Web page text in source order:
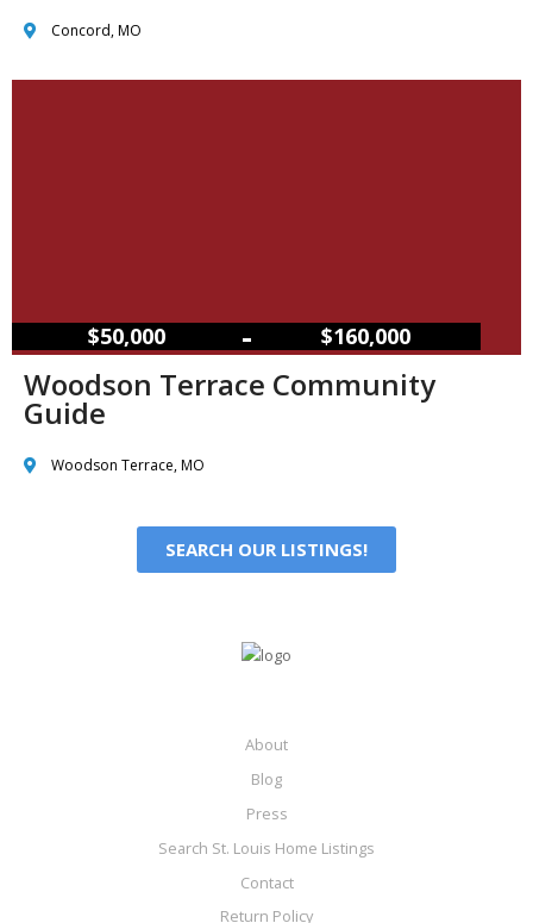
Concord, MO
$50,000 – $160,000
Woodson Terrace Community
Guide
Woodson Terrace, MO
SEARCH OUR LISTINGS!
About
Blog
Press
Search St. Louis Home Listings
Contact
Return Policy